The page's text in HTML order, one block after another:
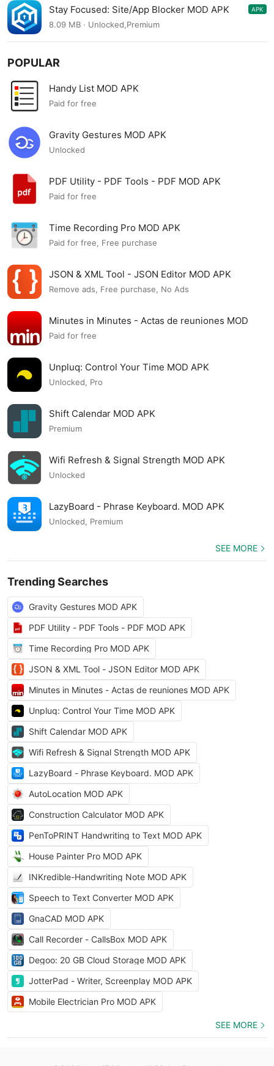
Stay Focused: Site/App Blocker MOD APK
8.0.8
APK
8.09 MB · Unlocked,Premium
POPULAR
Handy List MOD APK
Paid for free
Gravity Gestures MOD APK
Unlocked
PDF Utility - PDF Tools - PDF MOD APK
Paid for free
Time Recording Pro MOD APK
Paid for free, Free purchase
JSON & XML Tool - JSON Editor MOD APK
Remove ads, Free purchase, No Ads
Minutes in Minutes - Actas de reuniones MOD
APK
Paid for free
Unpluq: Control Your Time MOD APK
Unlocked, Pro
Shift Calendar MOD APK
Premium
Wifi Refresh & Signal Strength MOD APK
Unlocked
LazyBoard - Phrase Keyboard. MOD APK
Unlocked, Premium
SEE MORE
Trending Searches
Gravity Gestures MOD APK
PDF Utility - PDF Tools - PDF MOD APK
Time Recording Pro MOD APK
JSON & XML Tool - JSON Editor MOD APK
Minutes in Minutes - Actas de reuniones MOD APK
Unpluq: Control Your Time MOD APK
Shift Calendar MOD APK
Wifi Refresh & Signal Strength MOD APK
LazyBoard - Phrase Keyboard. MOD APK
AutoLocation MOD APK
Construction Calculator MOD APK
PenToPRINT Handwriting to Text MOD APK
House Painter Pro MOD APK
INKredible-Handwriting Note MOD APK
Speech to Text Converter MOD APK
GnaCAD MOD APK
Call Recorder - CallsBox MOD APK
Degoo: 20 GB Cloud Storage MOD APK
JotterPad - Writer, Screenplay MOD APK
Mobile Electrician Pro MOD APK
SEE MORE